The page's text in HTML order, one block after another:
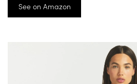
See on Amazon